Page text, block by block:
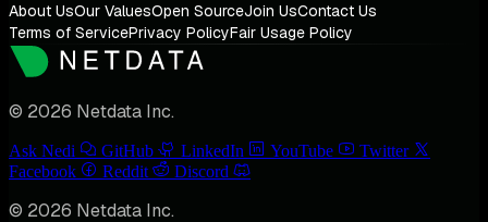
About UsOur ValuesOpen SourceJoin UsContact Us
Terms of ServicePrivacy PolicyFair Usage Policy
© 2026 Netdata Inc.
Ask Nedi GitHub LinkedIn YouTube
Twitter
Facebook
Reddit Discord
© 2026 Netdata Inc.